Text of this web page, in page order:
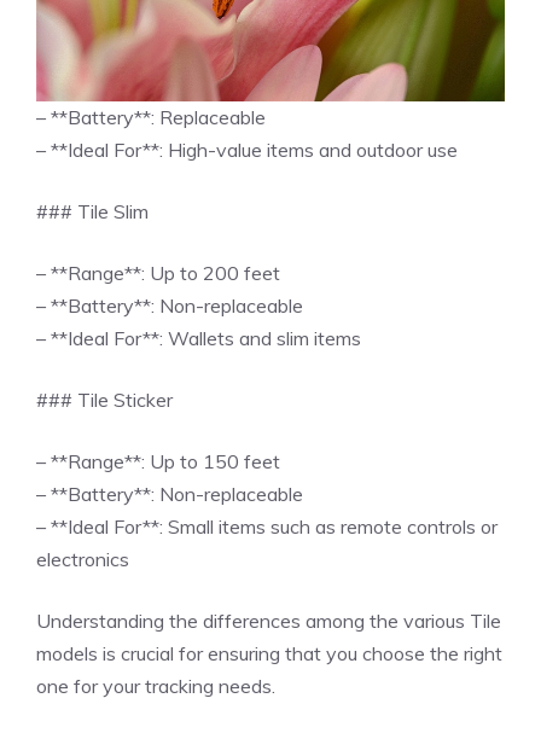
– **Battery**: Replaceable
– **Ideal For**: High-value items and outdoor use
### Tile Slim
– **Range**: Up to 200 feet
– **Battery**: Non-replaceable
– **Ideal For**: Wallets and slim items
### Tile Sticker
– **Range**: Up to 150 feet
– **Battery**: Non-replaceable
– **Ideal For**: Small items such as remote controls or
electronics
Understanding the differences among the various Tile
models is crucial for ensuring that you choose the right
one for your tracking needs.